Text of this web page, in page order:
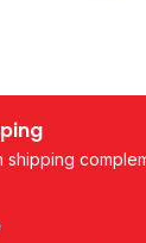
shipping